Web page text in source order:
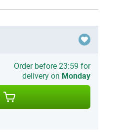
Order before 23:59 for
delivery on Monday